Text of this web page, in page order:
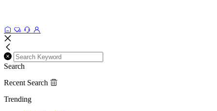
Search
Recent Search
Trending